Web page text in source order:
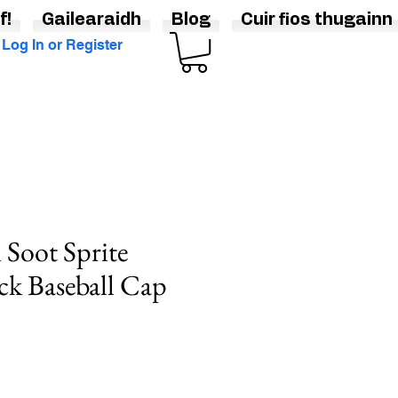
Log In or Register
Sprite
Baseball Cap
Gailearaidh Blog Cuir fios thugainn